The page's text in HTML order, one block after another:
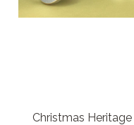
Christmas